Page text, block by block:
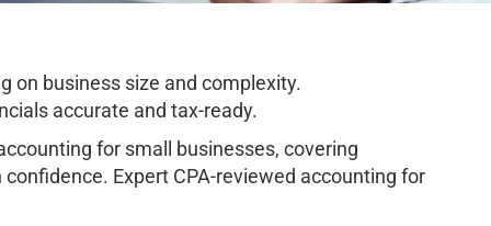
on business size and complexity.
accurate and tax-ready.
for small businesses, covering
Expert CPA-reviewed accounting for